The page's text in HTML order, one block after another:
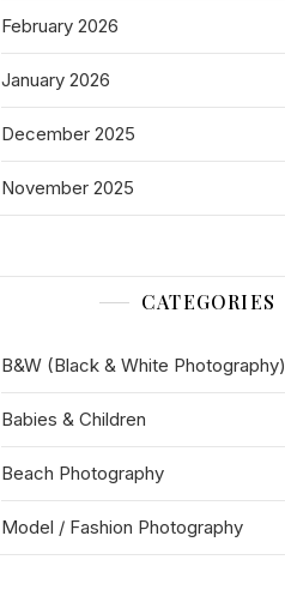
February 2026
January 2026
December 2025
November 2025
CATEGORIES
B&W (Black & White Photography)
Babies & Children
Beach Photography
Model / Fashion Photography